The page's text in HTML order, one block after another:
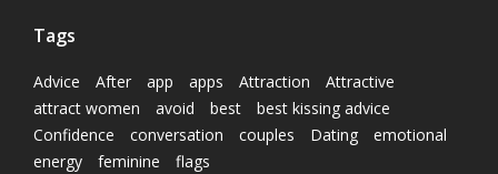
Tags
Advice After app apps Attraction
Attractive
attract women
avoid best
best kissing advice
Confidence
conversation couples Dating
emotional
energy
feminine
flags